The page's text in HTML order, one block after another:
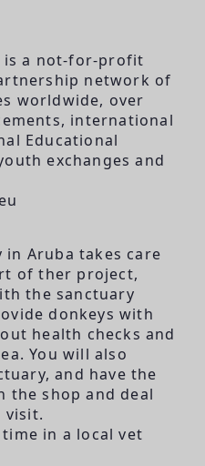
is a not-for-profit
network of
worldwide, over
international
Educational
exchanges and
in Aruba takes care
of ther project,
the sanctuary
donkeys with
health checks and
You will also
and have the
shop and deal
visit.
in a local vet